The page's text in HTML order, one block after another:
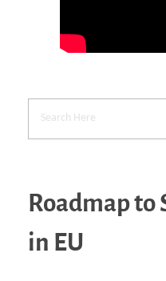
Roadmap to
in EU